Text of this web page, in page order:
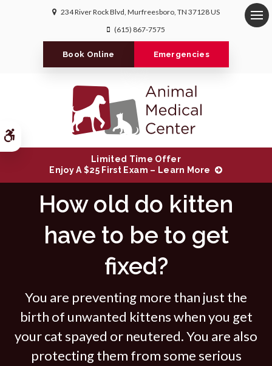
Accessible Version
234 River Rock Blvd Murfreesboro TN 37128US
(615) 867-7575
Book Online Emergencies
Limited Time Offer
Enjoy A $25 First Exam – Learn More
How old do kitten
have to be to get
fixed?
You are preventing more than just the
birth of unwanted kittens when you get
your cat spayed or neutered. You are also
protecting them from some serious